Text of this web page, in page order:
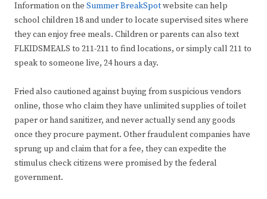
Information on the Summer BreakSpotwebsite can help
school children 18 and under to locate supervised sites where
they can enjoy free meals. Children or parents can also text
FLKIDSMEALS to 211-211 to find locations, or simply call 211 to
speak to someone live, 24 hours a day.
Fried also cautioned against buying from suspicious vendors
online, those who claim they have unlimited supplies of toilet
paper or hand sanitizer, and never actually send any goods
once they procure payment. Other fraudulent companies have
sprung up and claim that for a fee, they can expedite the
stimulus check citizens were promised by the federal
government.